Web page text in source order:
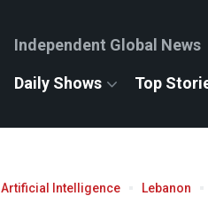
Independent Global News
Daily Shows Top
Artificial Intelligence Lebanon